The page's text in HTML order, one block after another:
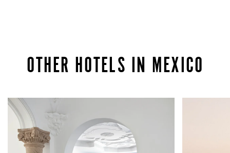
OTHER HOTELS IN MEXICO